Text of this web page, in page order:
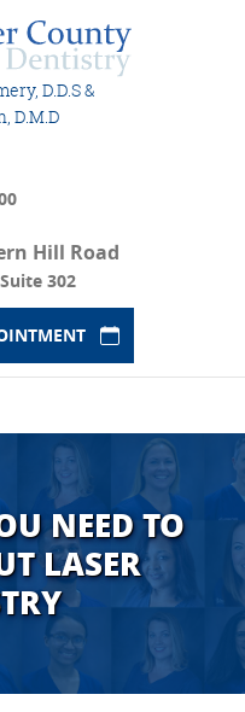
D.D.S &
D.M.D
Hill Road
302
NEED TO
LASER